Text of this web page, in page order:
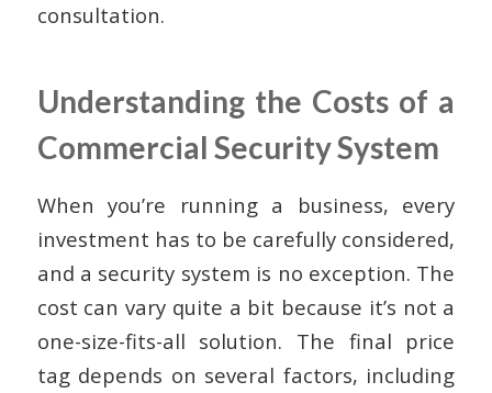
consultation.
Understanding the Costs of a
Commercial Security System
When you’re running a business, every
investment has to be carefully considered,
and a security system is no exception. The
cost can vary quite a bit because it’s not a
one-size-fits-all solution. The final price
tag depends on several factors, including